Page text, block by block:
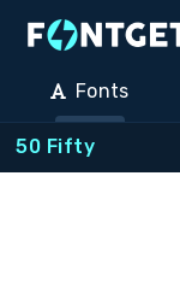
Fonts
50 Fifty